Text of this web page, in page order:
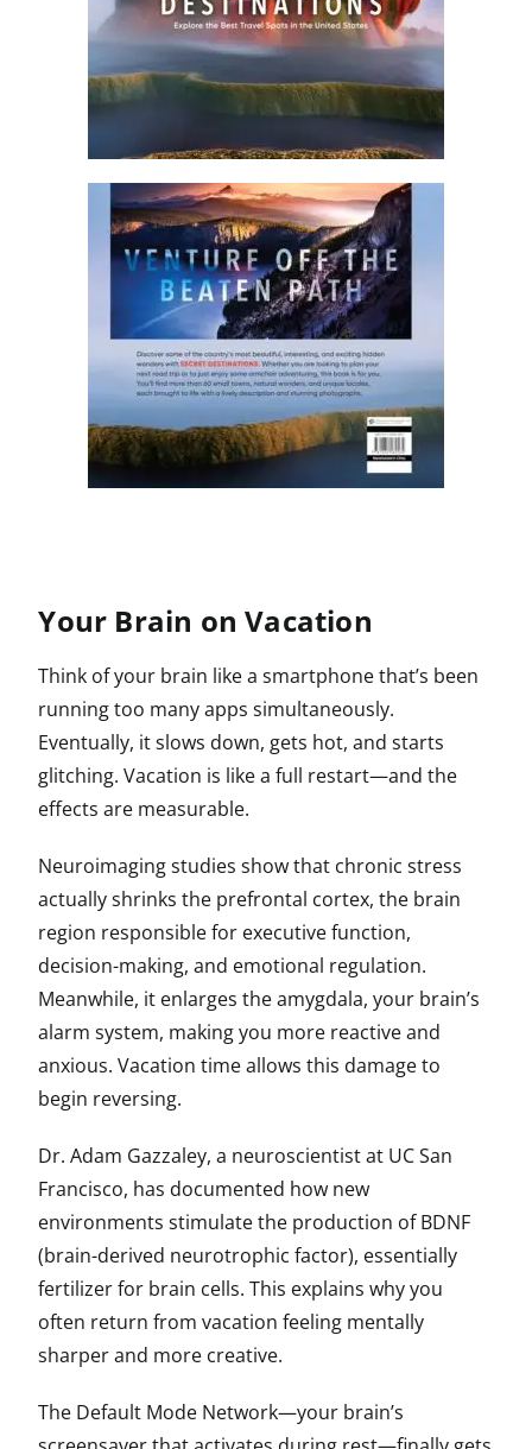
Your Brain on Vacation
Think of your brain like a smartphone that’s been
running too many apps simultaneously.
Eventually, it slows down, gets hot, and starts
glitching. Vacation is like a full restart—and the
effects are measurable.
Neuroimaging studies show that chronic stress
actually shrinks the prefrontal cortex, the brain
region responsible for executive function,
decision-making, and emotional regulation.
Meanwhile, it enlarges the amygdala, your brain’s
alarm system, making you more reactive and
anxious. Vacation time allows this damage to
begin reversing.
Dr. Adam Gazzaley, a neuroscientist at UC San
Francisco, has documented how new
environments stimulate the production of BDNF
(brain-derived neurotrophic factor), essentially
fertilizer for brain cells. This explains why you
often return from vacation feeling mentally
sharper and more creative.
The Default Mode Network—your brain’s